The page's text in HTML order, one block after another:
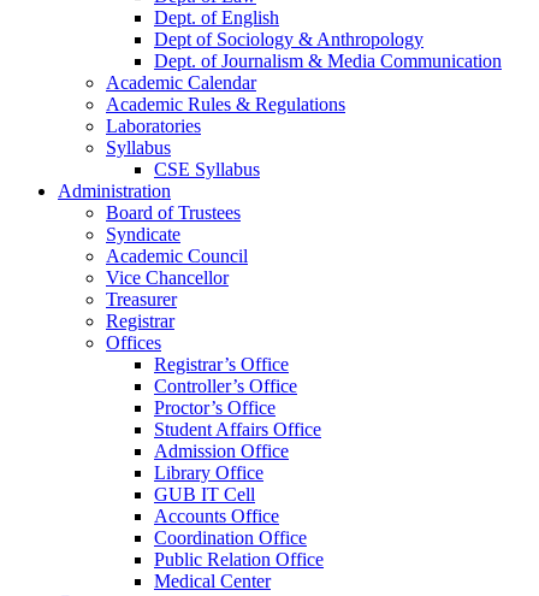
Dept. of English
Dept of Sociology & Anthropology
Dept. of Journalism & Media Communication
Academic Calendar
Academic Rules & Regulations
Laboratories
Syllabus
CSE Syllabus
Administration
Board of Trustees
Syndicate
Academic Council
Vice Chancellor
Treasurer
Registrar
Offices
Registrar’s Office
Controller’s Office
Proctor’s Office
Student Affairs Office
Admission Office
Library Office
GUB IT Cell
Accounts Office
Coordination Office
Public Relation Office
Medical Center